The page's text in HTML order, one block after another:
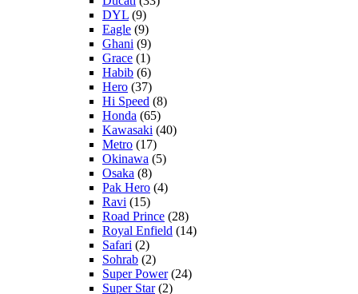
DYL (9)
Eagle (9)
Ghani (9)
Grace (1)
Habib (6)
Hero (37)
Hi Speed (8)
Honda (65)
Kawasaki (40)
Metro (17)
Okinawa (5)
Osaka (8)
Pak Hero (4)
Ravi (15)
Road Prince (28)
Royal Enfield (14)
Safari (2)
Sohrab (2)
Super Power(24)
Super Star(2)